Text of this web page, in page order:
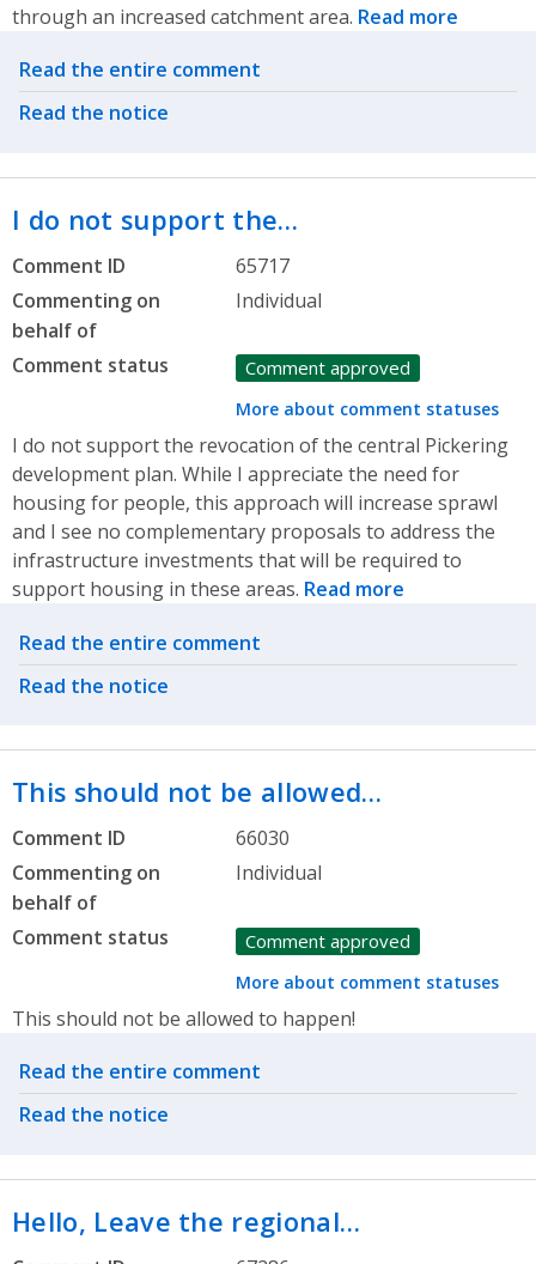
through an increased catchment area. Read more
Related actions
Read the entire comment
Read the notice
I do not support the…
Comment ID
65717
Commenting on
behalf of
Individual
Comment status Comment approved
More about comment statuses
I do not support the revocation of the central Pickering
development plan. While I appreciate the need for
housing for people, this approach will increase sprawl
and I see no complementary proposals to address the
infrastructure investments that will be required to
support housing in these areas. Read more
Related actions
Read the entire comment
Read the notice
This should not be allowed…
Comment ID
66030
Commenting on
behalf of
Individual
Comment status Comment approved
More about comment statuses
This should not be allowed to happen!
Related actions
Read the entire comment
Read the notice
Hello, Leave the regional…